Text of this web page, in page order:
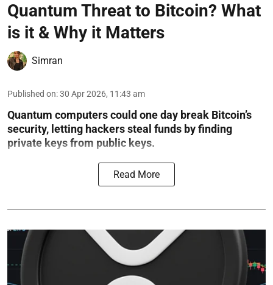
Quantum Threat to Bitcoin? What
is it & Why it Matters
Simran
Published on:30 Apr 2026, 11:43 am
Quantum computers could one day break Bitcoin’s
security, letting hackers steal funds by finding
private keys from public keys.
Read More